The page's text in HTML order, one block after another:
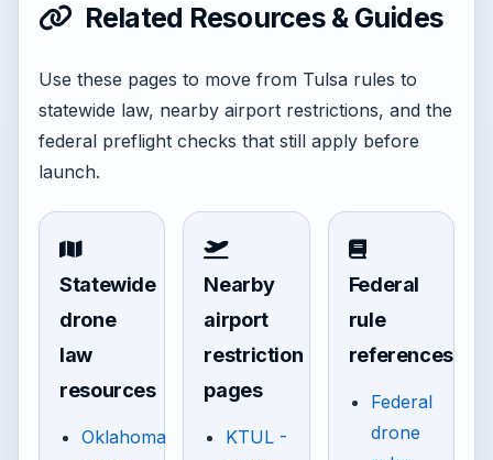
Related Resources & Guides
Use these pages to move from Tulsa rules to
statewide law, nearby airport restrictions, and the
federal preflight checks that still apply before
launch.
Statewide
drone
law
resources
Oklahoma
Nearby
airport
restriction
pages
KTUL -
Federal
rule
references
Federal
drone